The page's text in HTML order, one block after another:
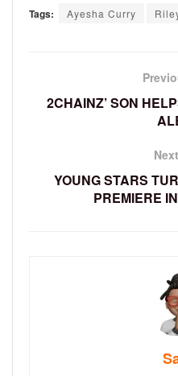
Tags: Ayesha Curry
2CHAINZ’ SON
YOUNG STARS
PREMIERE